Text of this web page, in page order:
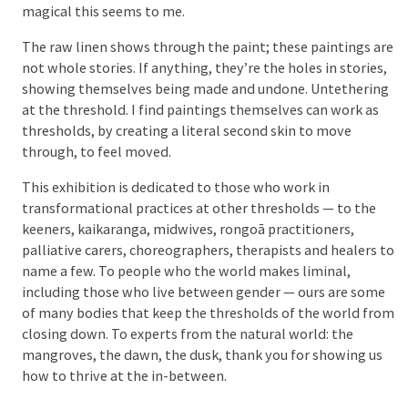
magical this seems to me.
The raw linen shows through the paint; these paintings are
not whole stories. If anything, they’re the holes in stories,
showing themselves being made and undone. Untethering
at the threshold. I find paintings themselves can work as
thresholds, by creating a literal second skin to move
through, to feel moved.
This exhibition is dedicated to those who work in
transformational practices at other thresholds — to the
keeners, kaikaranga, midwives, rongoā practitioners,
palliative carers, choreographers, therapists and healers to
name a few. To people who the world makes liminal,
including those who live between gender — ours are some
of many bodies that keep the thresholds of the world from
closing down. To experts from the natural world: the
mangroves, the dawn, the dusk, thank you for showing us
how to thrive at the in-between.